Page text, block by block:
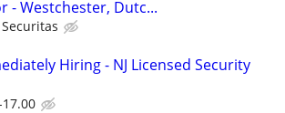
- Westchester, Dutc...
Securitas
Hiring - NJ Licensed Security
17.00